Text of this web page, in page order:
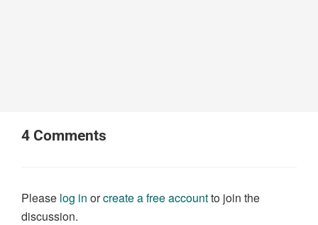
4 Comments
Please log in orcreate a free accountto join the
discussion.